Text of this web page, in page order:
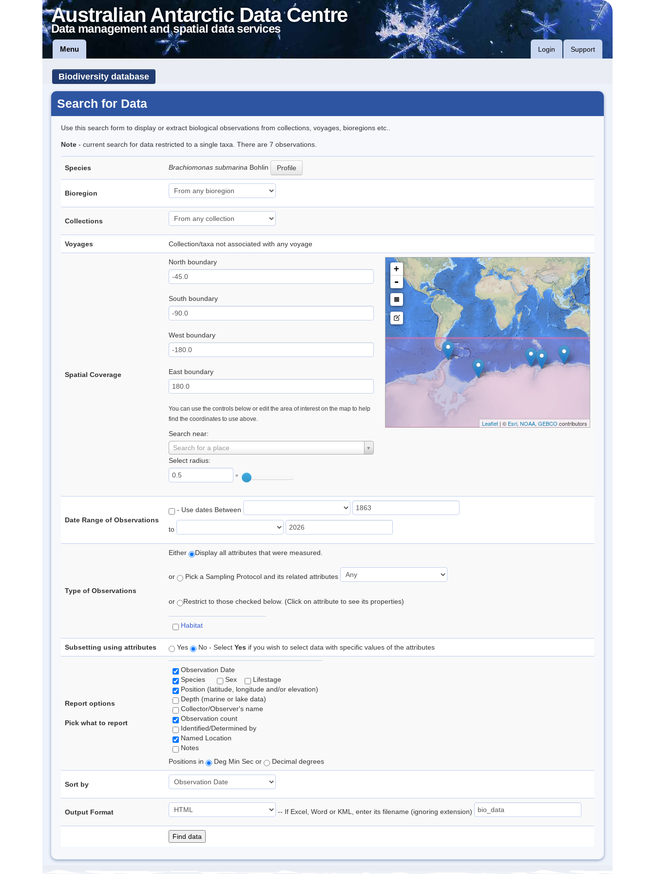
Australian Antarctic Data Centre
Data management and spatial data services
Menu Login Support
Biodiversity database
Search for Data
Use this search form to display or extract biological observations from collections, voyages, bioregions etc..
Note - current search for data restricted to a single taxa. There are 7 observations.
Species Brachiomonas submarina Bohlin Profile
Bioregion
Collections
Voyages Collection/taxa not associated with any voyage
Spatial Coverage
North boundary
South boundary
West boundary
East boundary
You can use the controls below or edit the area of interest on the map to help
find the coordinates to use above.
Search near:
Search for a place
Select radius:
°
+
-
Leaflet| © Esri, NOAA, GEBCO contributors
Date Range of Observations
- Use dates Between
to
Type of Observations
Either Display all attributes that were measured.
or Pick a Sampling Protocol and its related attributes
or Restrict to those checked below. (Click on attribute to see its properties)
Habitat
Subsetting using attributes Yes No - Select Yes if you wish to select data with specific values of the attributes
Report options
Pick what to report
Observation Date
Species
Sex
Lifestage
Position (latitude, longitude and/or elevation)
Depth (marine or lake data)
Collector/Observer's name
Observation count
Identified/Determined by
Named Location
Notes
Positions in
Deg Min Sec or Decimal degrees
Sort by
Output Format -- If Excel, Word or KML, enter its filename (ignoring extension)